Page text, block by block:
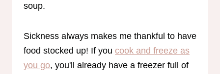
soup.
Sickness always makes me thankful to have
food stocked up! If you cook and freeze as
you go, you'll already have a freezer full of